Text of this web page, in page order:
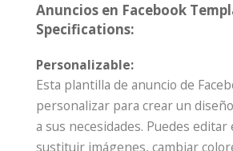
Anuncios en Facebook
Specifications:
Personalizable:
Esta plantilla de anuncio de
personalizar para crear un
a sus necesidades. Puedes
sustituir imágenes, cambiar